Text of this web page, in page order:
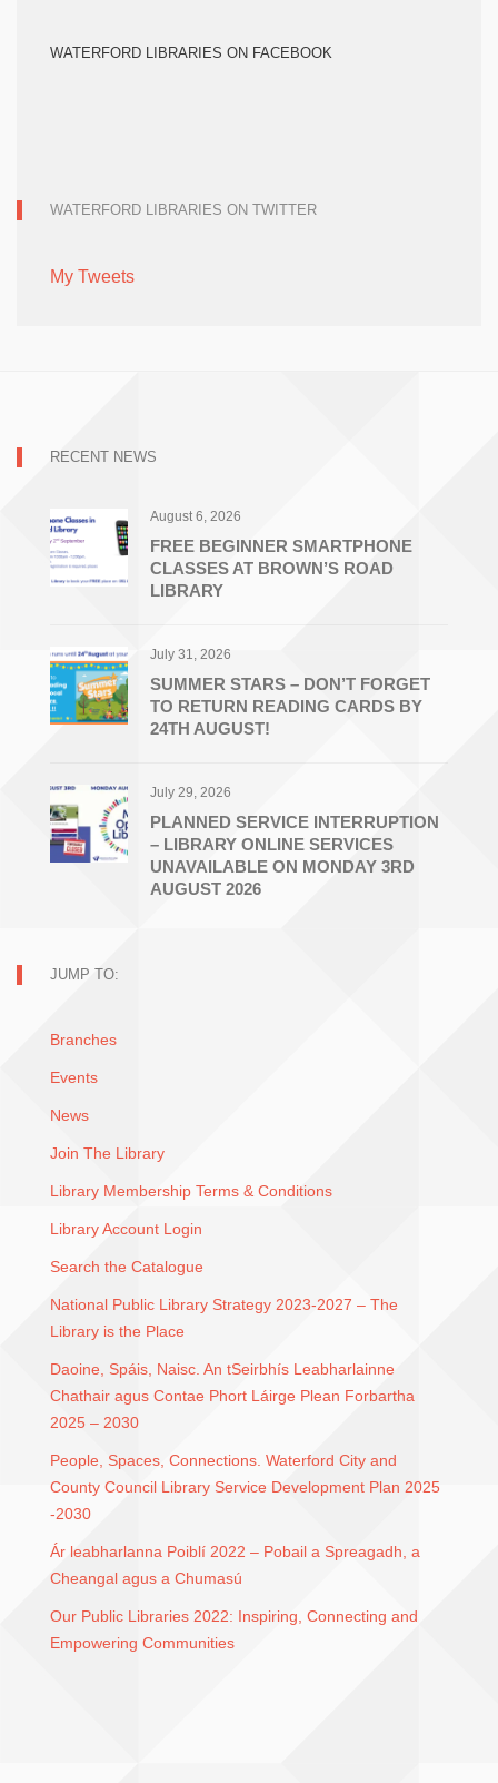
WATERFORD LIBRARIES ON FACEBOOK
WATERFORD LIBRARIES ON TWITTER
My Tweets
RECENT NEWS
August 6, 2026
FREE BEGINNER SMARTPHONE
CLASSES AT BROWN’S ROAD
LIBRARY
July 31, 2026
SUMMER STARS – DON’T FORGET
TO RETURN READING CARDS BY
24TH AUGUST!
July 29, 2026
PLANNED SERVICE INTERRUPTION
– LIBRARY ONLINE SERVICES
UNAVAILABLE ON MONDAY 3RD
AUGUST 2026
JUMP TO:
Branches
Events
News
Join The Library
Library Membership Terms & Conditions
Library Account Login
Search the Catalogue
National Public Library Strategy 2023-2027 – The
Library is the Place
Daoine, Spáis, Naisc. An tSeirbhís Leabharlainne
Chathair agus Contae Phort Láirge Plean Forbartha
2025 – 2030
People, Spaces, Connections. Waterford City and
County Council Library Service Development Plan 2025
-2030
Ár leabharlanna Poiblí 2022 – Pobail a Spreagadh, a
Cheangal agus a Chumasú
Our Public Libraries 2022: Inspiring, Connecting and
Empowering Communities